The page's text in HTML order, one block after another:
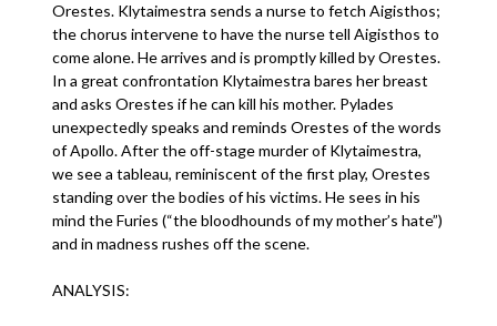
Orestes. Klytaimestra sends a nurse to fetch Aigisthos;
the chorus intervene to have the nurse tell Aigisthos to
come alone. He arrives and is promptly killed by Orestes.
In a great confrontation Klytaimestra bares her breast
and asks Orestes if he can kill his mother. Pylades
unexpectedly speaks and reminds Orestes of the words
of Apollo. After the off-stage murder of Klytaimestra,
we see a tableau, reminiscent of the first play, Orestes
standing over the bodies of his victims. He sees in his
mind the Furies (“the bloodhounds of my mother’s hate”)
and in madness rushes off the scene.
ANALYSIS: